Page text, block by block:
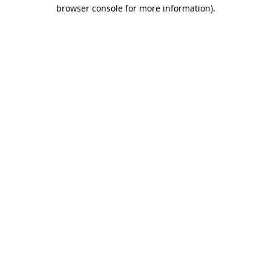
browser console for more information).